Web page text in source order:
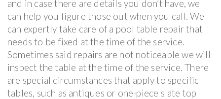
and in case there are details you don’t have, we
can help you figure those out when you call. We
can expertly take care of a pool table repair that
needs to be fixed at the time of the service.
Sometimes said repairs are not noticeable we will
inspect the table at the time of the service. There
are special circumstances that apply to specific
tables, such as antiques or one-piece slate top